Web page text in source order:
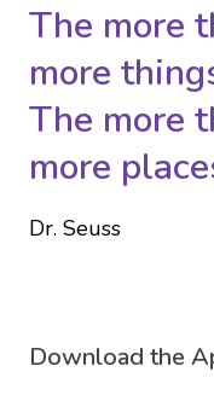
The more
more
The more
more
Dr. Seuss
Download the